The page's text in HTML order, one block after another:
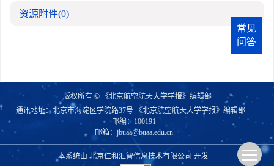
资源附件(0)
常见
问答
版权所有 © 《北京航空航天大学学报》编辑部
通讯地址：北京市海淀区学院路37号 《北京航空航天大学学报》编辑部
邮编：100191
邮箱： jbuaa@buaa.edu.cn
本系统由 北京仁和汇智信息技术有限公司 开发